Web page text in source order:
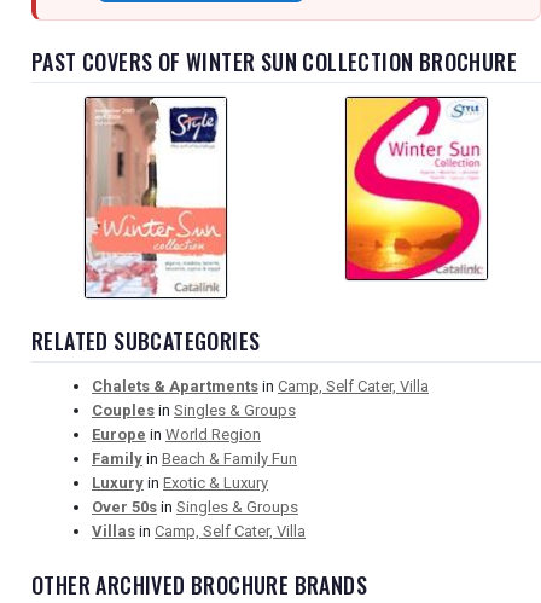
PAST COVERS OF WINTER SUN COLLECTION BROCHURE
RELATED SUBCATEGORIES
Chalets & Apartments in Camp, Self Cater, Villa
Couples in Singles & Groups
Europe in World Region
Family in Beach & Family Fun
Luxury in Exotic & Luxury
Over 50s in Singles & Groups
Villas in Camp, Self Cater, Villa
OTHER ARCHIVED BROCHURE BRANDS